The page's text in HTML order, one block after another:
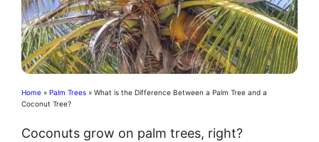
Home » Palm Trees » What is the Difference Between a Palm Tree and a
Coconut Tree?
Coconuts grow on palm trees, right?